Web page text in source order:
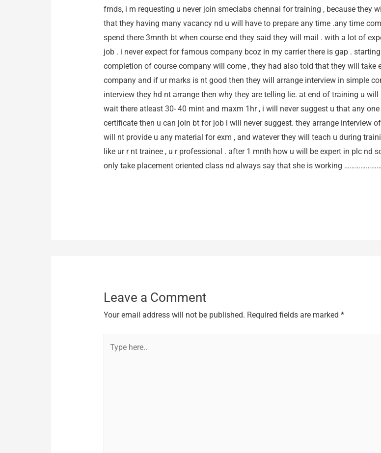
frnds, i m requesting u never join smeclabs chennai for training , because they
that they having many vacancy nd u will have to prepare any time .any time
spend there 3mnth bt when course end they said they will mail . with a lot of
job . i never expect for famous company bcoz in my carrier there is gap .
completion of course company will come , they had also told that they will
company and if ur marks is nt good then they will arrange interview in simple
interview they hd nt arrange then why they are telling lie. at end of training u
wait there atleast 30- 40 mint and maxm 1hr , i will never suggest u that any
certificate then u can join bt for job i will never suggest. they arrange interview
will nt provide u any material for exm , and watever they will teach u during
like ur r nt trainee , u r professional . after 1 mnth how u will be expert in plc nd
only take placement oriented class nd always say that she is working
Leave a Comment
Your email address will not be published. Required fields are marked *
here..